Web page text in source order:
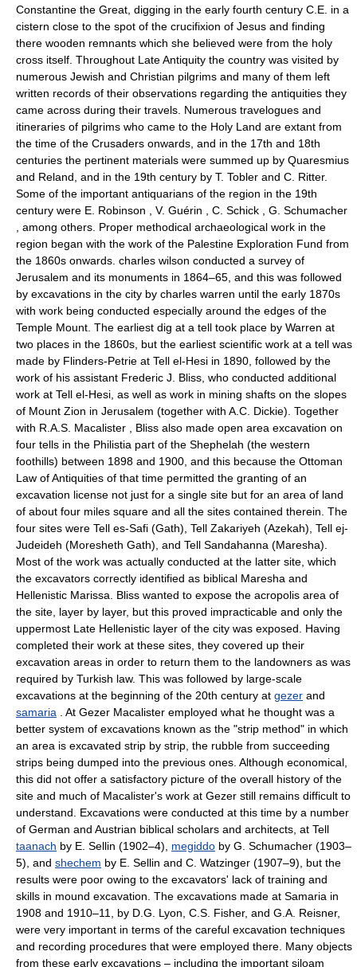
Constantine the Great, digging in the early fourth century C.E. in a
cistern close to the spot of the crucifixion of Jesus and finding
there wooden remnants which she believed were from the holy
cross itself. Throughout Late Antiquity the country was visited by
numerous Jewish and Christian pilgrims and many of them left
written records of their observations regarding the antiquities they
came across during their travels. Numerous travelogues and
itineraries of pilgrims who came to the Holy Land are extant from
the time of the Crusaders onwards, and in the 17th and 18th
centuries the pertinent materials were summed up by Quaresmius
and Reland, and in the 19th century by T. Tobler and C. Ritter.
Some of the important antiquarians of the region in the 19th
century were E. Robinson , V. Guérin , C. Schick , G. Schumacher
, among others. Proper methodical archaeological work in the
region began with the work of the Palestine Exploration Fund from
the 1860s onwards. charles wilson conducted a survey of
Jerusalem and its monuments in 1864–65, and this was followed
by excavations in the city by charles warren until the early 1870s
with work being conducted especially around the edges of the
Temple Mount. The earliest dig at a tell took place by Warren at
two places in the 1860s, but the earliest scientific work at a tell was
made by Flinders-Petrie at Tell el-Hesi in 1890, followed by the
work of his assistant Frederic J. Bliss, who conducted additional
work at Tell el-Hesi, as well as work in mining shafts on the slopes
of Mount Zion in Jerusalem (together with A.C. Dickie). Together
with R.A.S. Macalister , Bliss also made open area excavation on
four tells in the Philistia part of the Shephelah (the western
foothills) between 1898 and 1900, and this because the Ottoman
Law of Antiquities of that time permitted the granting of an
excavation license not just for a single site but for an area of land
of about four miles square and all the sites contained therein. The
four sites were Tell es-Safi (Gath), Tell Zakariyeh (Azekah), Tell ej-
Judeideh (Moresheth Gath), and Tell Sandahanna (Maresha).
Most of the work was actually conducted at the latter site, which
the excavators correctly identified as biblical Maresha and
Hellenistic Marissa. Bliss wanted to expose the acropolis area of
the site, layer by layer, but this proved impracticable and only the
uppermost Late Hellenistic layer of the city was exposed. Having
completed their work at these sites, they covered up their
excavation areas in order to return them to the landowners as was
required by Turkish law. This was followed by large-scale
excavations at the beginning of the 20th century at gezer and
samaria . At Gezer Macalister employed what he thought was a
better system of excavations known as the "strip method" in which
an area is excavated strip by strip, the rubble from succeeding
strips being dumped into the previous ones. Although economical,
this did not offer a satisfactory picture of the overall history of the
site and much of Macalister's work at Gezer still remains difficult to
understand. Excavations were conducted at this time by a number
of German and Austrian biblical scholars and architects, at Tell
taanach by E. Sellin (1902–4), megiddo by G. Schumacher (1903–
5), and shechem by E. Sellin and C. Watzinger (1907–9), but the
results were poor owing to the excavators' lack of training and
skills in mound excavation. The excavations made at Samaria in
1908 and 1910–11, by D.G. Lyon, C.S. Fisher, and G.A. Reisner,
were very important in terms of the careful excavation techniques
and recording procedures that were employed there. Many objects
from these early excavations – including the important siloam